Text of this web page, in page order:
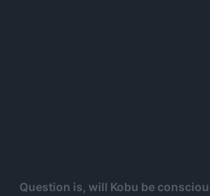
Question is, will Kobu be